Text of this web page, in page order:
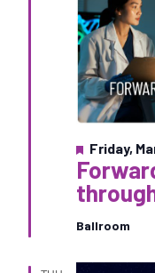
Ballroom
F
e
a
t
r
d
Friday,